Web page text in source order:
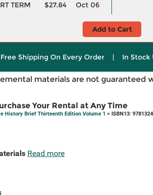
TERM
$27.84 Oct 06
Add to Cart
Free Shipping On Every Order | In Stock
materials are not guaranteed
Your Rental at Any Time
History Brief Thirteenth Edition Volume 1 > ISBN13:
Read more